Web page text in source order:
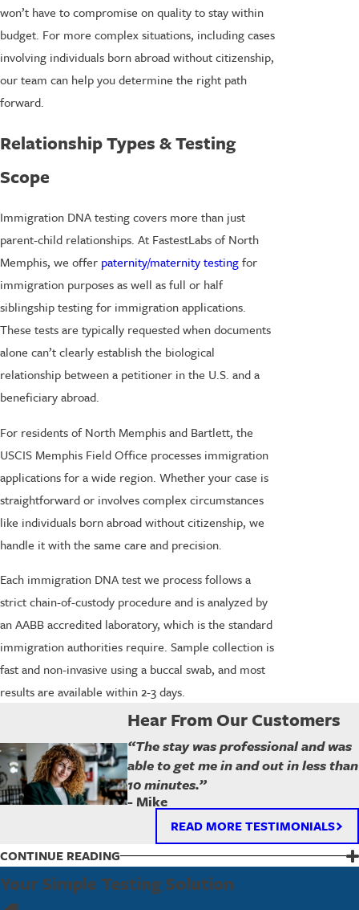
won’t have to compromise on quality to stay within
budget. For more complex situations, including cases
involving individuals born abroad without citizenship,
our team can help you determine the right path
forward.
Relationship Types & Testing
Scope
Immigration DNA testing covers more than just
parent-child relationships. At FastestLabs of North
Memphis, we offer paternity/maternity testingfor
immigration purposes as well as full or half
siblingship testing for immigration applications.
These tests are typically requested when documents
alone can’t clearly establish the biological
relationship between a petitioner in the U.S. and a
beneficiary abroad.
For residents of North Memphis and Bartlett, the
USCIS Memphis Field Office processes immigration
applications for a wide region. Whether your case is
straightforward or involves complex circumstances
like individuals born abroad without citizenship, we
handle it with the same care and precision.
Each immigration DNA test we process follows a
strict chain-of-custody procedure and is analyzed by
an AABB accredited laboratory, which is the standard
immigration authorities require. Sample collection is
fast and non-invasive using a buccal swab, and most
results are available within 2-3 days.
Hear From Our Customers
“The stay was professional and was
able to get me in and out in less than
10 minutes.”
- Mike
READ MORE TESTIMONIALS
Frequently Asked Questions
What Should I Bring to My Appointment?
CONTINUE READING
Your Simple Testing Solution